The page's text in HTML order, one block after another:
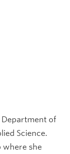
Department of
Science.
where she